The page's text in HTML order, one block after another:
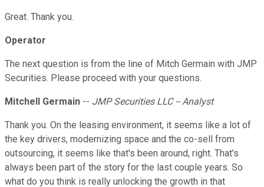
Great. Thank you.
Operator
The next question is from the line of Mitch Germain with JMP
Securities. Please proceed with your questions.
Mitchell Germain -- JMP Securities LLC -- Analyst
Thank you. On the leasing environment, it seems like a lot of
the key drivers, modernizing space and the co-sell from
outsourcing, it seems like that's been around, right. That's
always been part of the story for the last couple years. So
what do you think is really unlocking the growth in that